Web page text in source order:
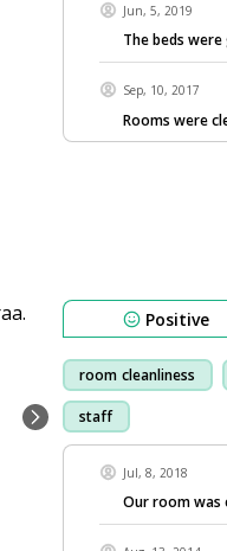
Jun, 5, 2019
The beds
Sep, 10, 2017
Rooms were
Positive
room cleanliness
staff
Jul, 8, 2018
Our room was